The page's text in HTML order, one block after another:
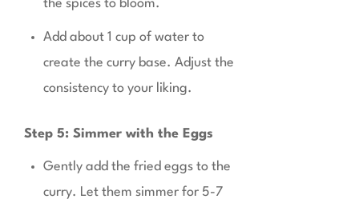
the spices to bloom.
Add about 1 cup of water to
create the curry base. Adjust the
consistency to your liking.
Step 5: Simmer with the Eggs
Gently add the fried eggs to the
curry. Let them simmer for 5-7